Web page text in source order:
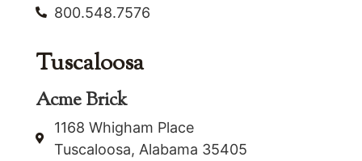
800.548.7576
Tuscaloosa
Acme Brick
1168 Whigham Place
Tuscaloosa, Alabama 35405